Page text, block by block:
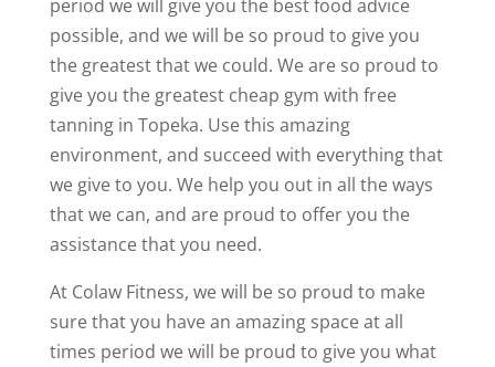
period we will give you the best food advice
possible, and we will be so proud to give you
the greatest that we could. We are so proud to
give you the greatest cheap gym with free
tanning in Topeka. Use this amazing
environment, and succeed with everything that
we give to you. We help you out in all the ways
that we can, and are proud to offer you the
assistance that you need.
At Colaw Fitness, we will be so proud to make
sure that you have an amazing space at all
times period we will be proud to give you what